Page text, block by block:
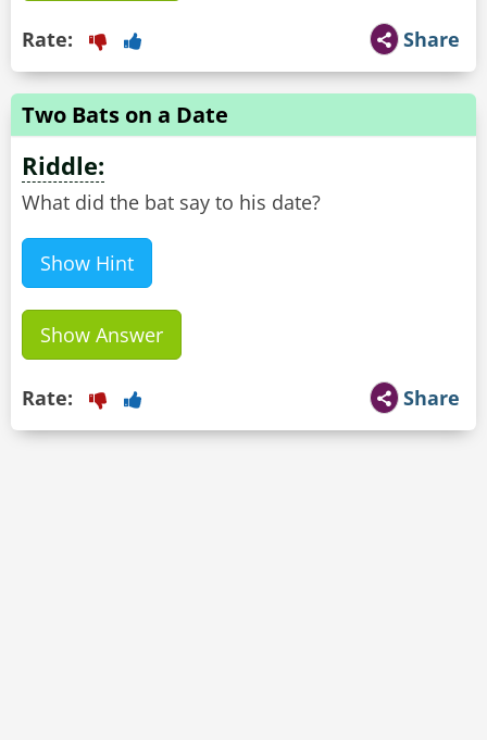
Share
Rate:
Two Bats on a Date
Riddle:
What did the bat say to his date?
Show Hint
Show Answer
Share
Rate: